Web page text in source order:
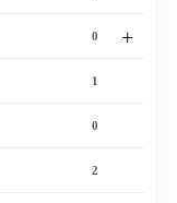
+
0
1
0
2